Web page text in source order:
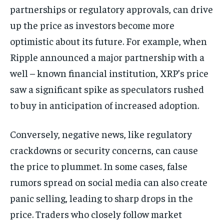
partnerships or regulatory approvals, can drive
up the price as investors become more
optimistic about its future. For example, when
Ripple announced a major partnership with a
well – known financial institution, XRP’s price
saw a significant spike as speculators rushed
to buy in anticipation of increased adoption.
Conversely, negative news, like regulatory
crackdowns or security concerns, can cause
the price to plummet. In some cases, false
rumors spread on social media can also create
panic selling, leading to sharp drops in the
price. Traders who closely follow market